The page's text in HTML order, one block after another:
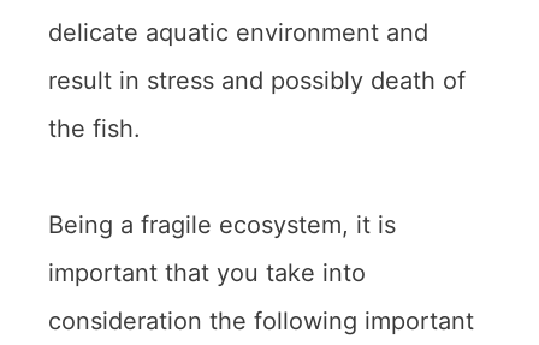
delicate aquatic environment and
result in stress and possibly death of
the fish.
Being a fragile ecosystem, it is
important that you take into
consideration the following important